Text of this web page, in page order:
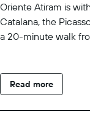
Oriente Atiram is
Catalana, the
a 20-minute walk
Read more